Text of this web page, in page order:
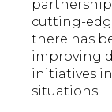
cutting-
there has
improving
initiatives
situations.